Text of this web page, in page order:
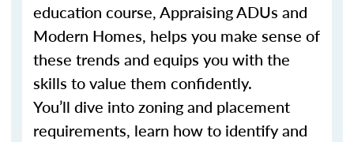
education course, Appraising ADUs and
Modern Homes, helps you make sense of
these trends and equips you with the
skills to value them confidently.
You’ll dive into zoning and placement
requirements, learn how to identify and